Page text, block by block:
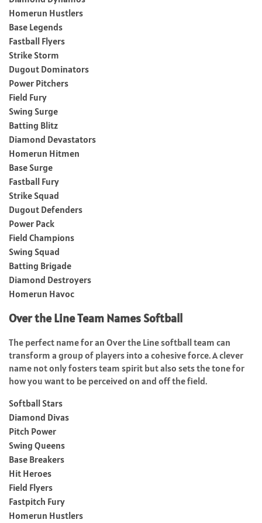
Homerun Hustlers
Base Legends
Fastball Flyers
Strike Storm
Dugout Dominators
Power Pitchers
Field Fury
Swing Surge
Batting Blitz
Diamond Devastators
Homerun Hitmen
Base Surge
Fastball Fury
Strike Squad
Dugout Defenders
Power Pack
Field Champions
Swing Squad
Batting Brigade
Diamond Destroyers
Homerun Havoc
Over the Line Team Names Softball
The perfect name for an Over the Line softball team can
transform a group of players into a cohesive force. A clever
name not only fosters team spirit but also sets the tone for
how you want to be perceived on and off the field.
Softball Stars
Diamond Divas
Pitch Power
Swing Queens
Base Breakers
Hit Heroes
Field Flyers
Fastpitch Fury
Homerun Hustlers